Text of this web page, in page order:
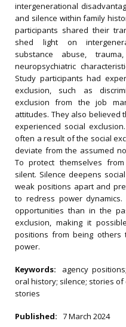
intergenerational
and silence within family
participants shared their
shed light on
substance abuse,
neuropsychiatric
Study participants had
exclusion, such as
exclusion from the job
attitudes. They also believed
experienced social
often a result of the social
deviate from the assumed
To protect themselves
silent. Silence deepens
weak positions apart and
to redress power
opportunities than in the
exclusion, making it
positions from being
power.
Keywords: agency
oral history; silence; stories
stories
Published: 7 March 2024